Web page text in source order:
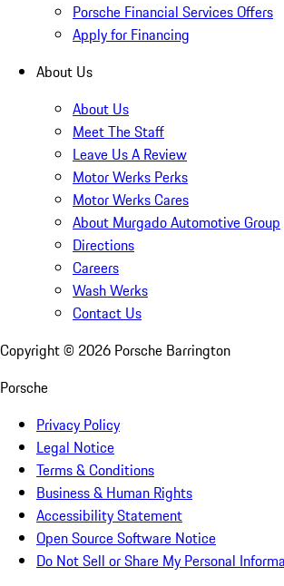
Porsche Financial Services Offers
Apply for Financing
About Us
About Us
Meet The Staff
Leave Us A Review
Motor Werks Perks
Motor Werks Cares
About Murgado Automotive Group
Directions
Careers
Wash Werks
Contact Us
Copyright © 2026 Porsche Barrington
Porsche
Privacy Policy
Legal Notice
Terms & Conditions
Business & Human Rights
Accessibility Statement
Open Source Software Notice
Do Not Sell or Share My Personal